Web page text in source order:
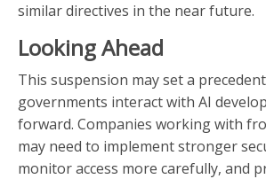
similar directives in the near future.
Looking Ahead
This suspension may set a
governments interact with AI
forward. Companies working with
may need to implement stronger
monitor access more carefully, and